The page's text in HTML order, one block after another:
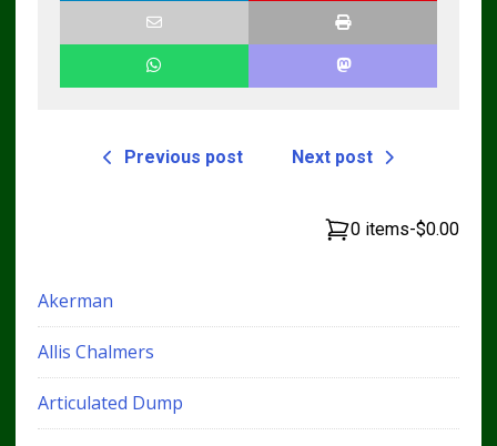
Previous post Next post
0 items-$0.00
Akerman
Allis Chalmers
Articulated Dump